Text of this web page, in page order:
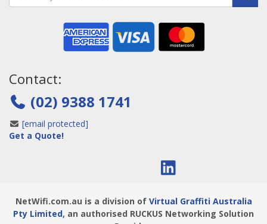
Contact:
(02) 9388 1741
[email protected]
Get a Quote!
NetWifi.com.au is a division of Virtual Graffiti Australia
Pty Limited, an authorised RUCKUS Networking Solution